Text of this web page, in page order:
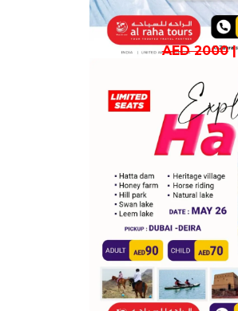
AED 2000|